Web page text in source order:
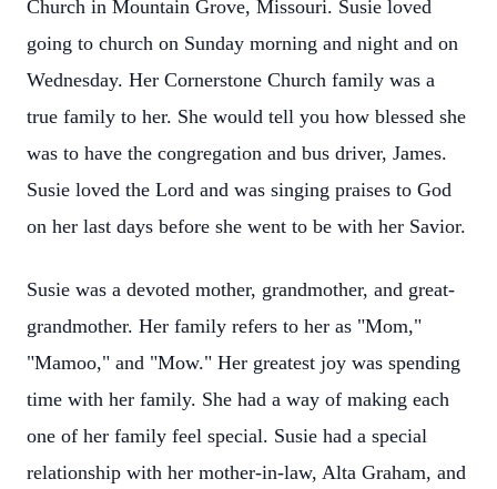
Church in Mountain Grove, Missouri. Susie loved
going to church on Sunday morning and night and on
Wednesday. Her Cornerstone Church family was a
true family to her. She would tell you how blessed she
was to have the congregation and bus driver, James.
Susie loved the Lord and was singing praises to God
on her last days before she went to be with her Savior.
Susie was a devoted mother, grandmother, and great-
grandmother. Her family refers to her as "Mom,"
"Mamoo," and "Mow." Her greatest joy was spending
time with her family. She had a way of making each
one of her family feel special. Susie had a special
relationship with her mother-in-law, Alta Graham, and